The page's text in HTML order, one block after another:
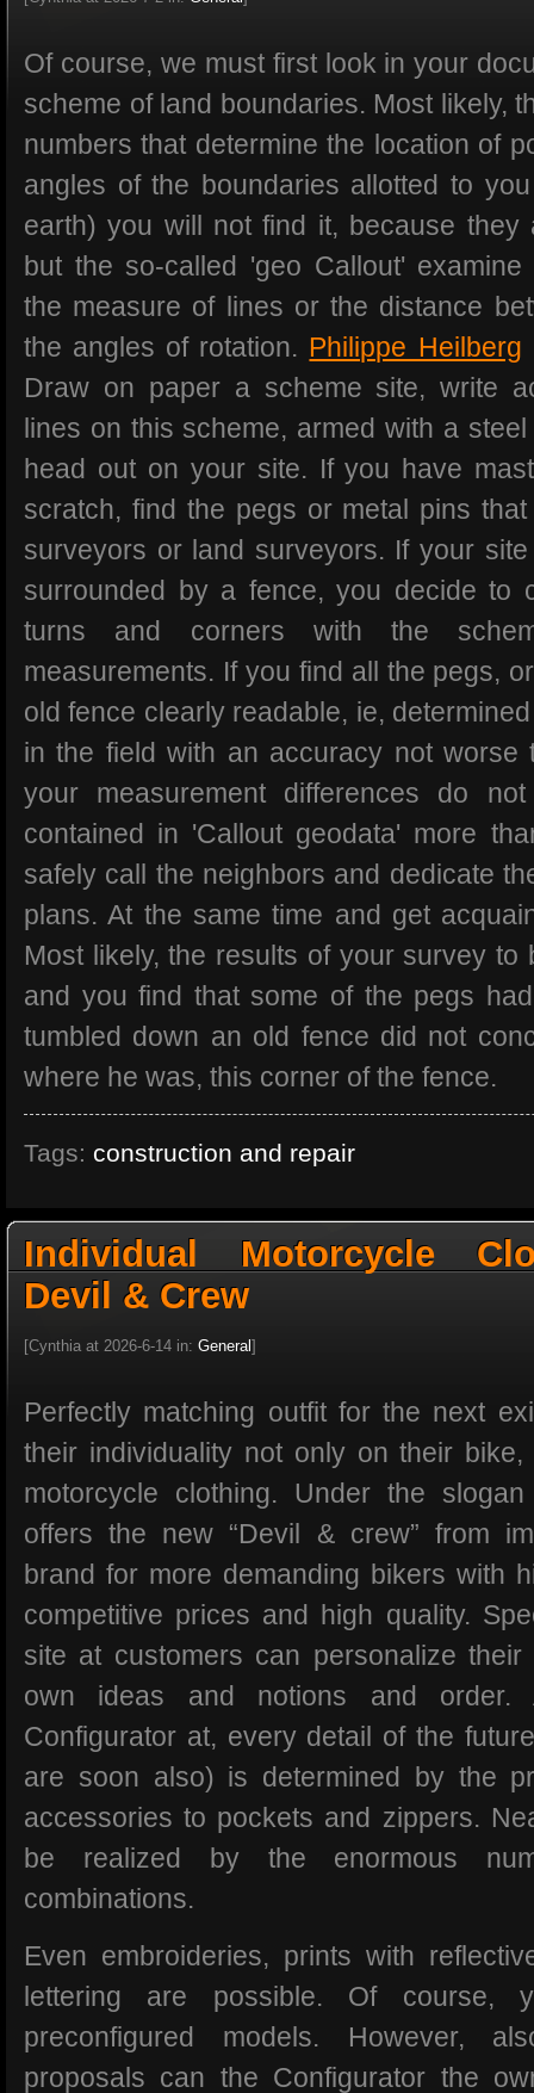
Of course, we must first look in your
scheme of land boundaries. Most likely,
numbers that determine the location of
angles of the boundaries allotted to
earth) you will not find it, because they
but the so-called 'geo Callout'
the measure of lines or the distance
the angles of rotation. Philippe Heilberg
Draw on paper a scheme site, write
lines on this scheme, armed with a
head out on your site. If you have
scratch, find the pegs or metal pins
surveyors or land surveyors. If your
surrounded by a fence, you decide to
turns and corners with the
measurements. If you find all the pegs,
old fence clearly readable, ie,
in the field with an accuracy not worse
your measurement differences do
contained in 'Callout geodata' more
safely call the neighbors and dedicate
plans. At the same time and get
Most likely, the results of your survey to
and you find that some of the pegs
tumbled down an old fence did not
where he was, this corner of the fence.
Tags: construction and repair
Individual Motorcycle
Devil & Crew
[Cynthia at 2026-6-14 in: General]
Perfectly matching outfit for the next
their individuality not only on their
motorcycle clothing. Under the
offers the new “Devil & crew” from
brand for more demanding bikers with
competitive prices and high quality.
site at customers can personalize their
own ideas and notions and order.
Configurator at, every detail of the
are soon also) is determined by the
accessories to pockets and zippers.
be realized by the enormous
combinations.
Even embroideries, prints with
lettering are possible. Of course,
preconfigured models. However,
proposals can the Configurator the